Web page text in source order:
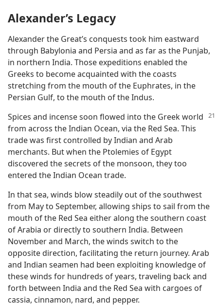
Alexander’s Legacy
Alexander the Great’s conquests took him eastward
through Babylonia and Persia and as far as the Punjab,
in northern India. Those expeditions enabled the
Greeks to become acquainted with the coasts
stretching from the mouth of the Euphrates, in the
Persian Gulf, to the mouth of the Indus.
Spices and incense soon flowed into the Greek world
from across the Indian Ocean, via the Red Sea. This
trade was first controlled by Indian and Arab
merchants. But when the Ptolemies of Egypt
discovered the secrets of the monsoon, they too
entered the Indian Ocean trade.
In that sea, winds blow steadily out of the southwest
from May to September, allowing ships to sail from the
mouth of the Red Sea either along the southern coast
of Arabia or directly to southern India. Between
November and March, the winds switch to the
opposite direction, facilitating the return journey. Arab
and Indian seamen had been exploiting knowledge of
these winds for hundreds of years, traveling back and
forth between India and the Red Sea with cargoes of
cassia, cinnamon, nard, and pepper.